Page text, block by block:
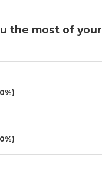
the most of your